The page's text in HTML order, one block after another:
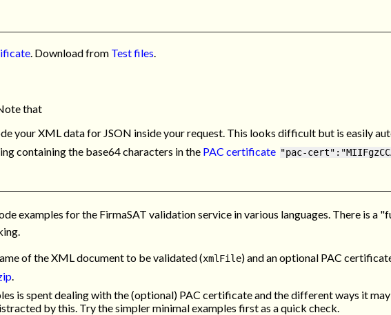
. Download from Test files.
that
your XML data for JSON inside your request. This looks difficult but is easily
containing the base64 characters in the PAC certificate "pac-
examples for the FirmaSAT validation service in various languages. There is a
of the XML document to be validated (xmlFile) and an optional PAC
is spent dealing with the (optional) PAC certificate and the different ways it
by this. Try the simpler minimal examples first as a quick check.